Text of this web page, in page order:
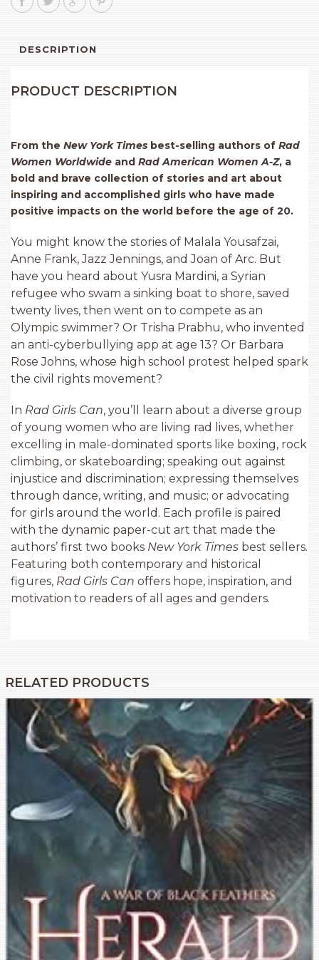
DESCRIPTION
PRODUCT DESCRIPTION
From the New York Times best-selling authors of Rad
Women Worldwide and Rad American Women A-Z, a
bold and brave collection of stories and art about
inspiring and accomplished girls who have made
positive impacts on the world before the age of 20.
You might know the stories of Malala Yousafzai,
Anne Frank, Jazz Jennings, and Joan of Arc. But
have you heard about Yusra Mardini, a Syrian
refugee who swam a sinking boat to shore, saved
twenty lives, then went on to compete as an
Olympic swimmer? Or Trisha Prabhu, who invented
an anti-cyberbullying app at age 13? Or Barbara
Rose Johns, whose high school protest helped spark
the civil rights movement?
In Rad Girls Can, you’ll learn about a diverse group
of young women who are living rad lives, whether
excelling in male-dominated sports like boxing, rock
climbing, or skateboarding; speaking out against
injustice and discrimination; expressing themselves
through dance, writing, and music; or advocating
for girls around the world. Each profile is paired
with the dynamic paper-cut art that made the
authors’ first two books New York Times best sellers.
Featuring both contemporary and historical
figures, Rad Girls Can offers hope, inspiration, and
motivation to readers of all ages and genders.
RELATED PRODUCTS